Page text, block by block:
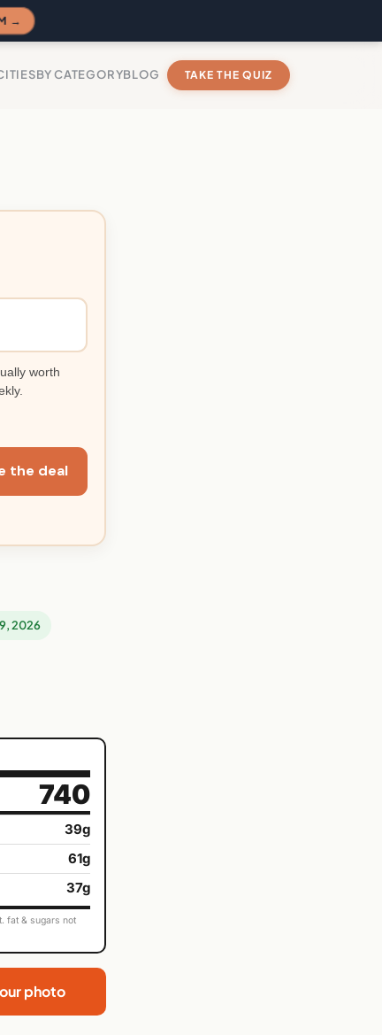
→
BY CATEGORYBLOG TAKE THE QUIZ
worth
the deal
2026
740
39g
61g
37g
fat & sugars not
photo